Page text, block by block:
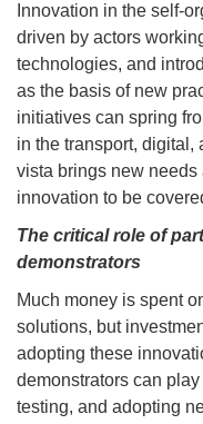
Innovation in the self-
driven by actors
technologies, and
as the basis of new
initiatives can spring
in the transport, digital,
vista brings new
innovation to be
The critical role of
demonstrators
Much money is spent
solutions, but
adopting these
demonstrators can
testing, and adopting